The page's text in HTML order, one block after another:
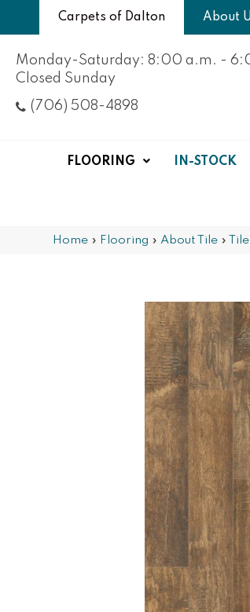
Carpets of Dalton About
Monday-Saturday: 8:00 a.m. -
Closed Sunday
(706) 508-4898
FLOORING IN-STOCK
Home » Flooring » About Tile »